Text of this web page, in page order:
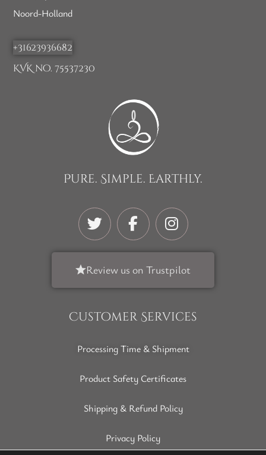
Noord-Holland
+31623936682
KVK no. 75537230
Pure. Simple. Earthly.
Review us on Trustpilot
Customer Services
Processing Time & Shipment
Product Safety Certificates
Shipping & Refund Policy
Privacy Policy